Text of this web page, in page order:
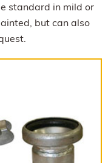
standard in mild or
but can also